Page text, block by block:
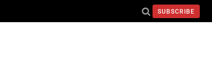
SUBSCRIBE